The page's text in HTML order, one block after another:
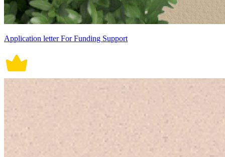
Application letter For Funding Support